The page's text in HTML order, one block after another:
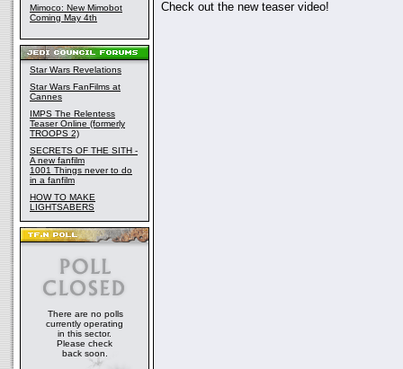
Mimoco: New Mimobot
Coming May 4th
Star Wars Revelations
Star Wars FanFilms at
Cannes
IMPS The Relentess
Teaser Online (formerly
TROOPS 2)
SECRETS OF THE SITH -
A new fanfilm
1001 Things never to do
in a fanfilm
HOW TO MAKE
LIGHTSABERS
There are no polls
currently operating
in this sector.
Please check
back soon.
Check out the new teaser video!